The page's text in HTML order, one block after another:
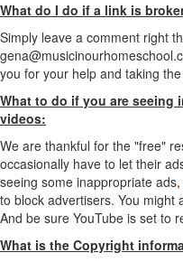
What do I do if a link is
Simply leave a comment right
you for your help and taking
What to do if you are seeing
videos:
We are thankful for the "free"
occasionally have to let their
seeing some inappropriate ads,
to block advertisers. You might
And be sure YouTube is set to
What is the Copyright